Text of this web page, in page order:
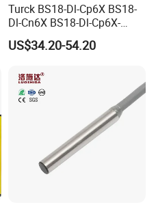
Turck BS18-Dl-Cp6X BS18-
Dl-Cn6X BS18-Dl-Cp6X-
H1141 BS18-Dl-Cn6X-
H1141 Ni20-M30-Ad4X
An6X Ni20-M30-Ap6X-
H1141 Ni20-M30-An6X-
H1141 Sensor
US$34.20-54.20